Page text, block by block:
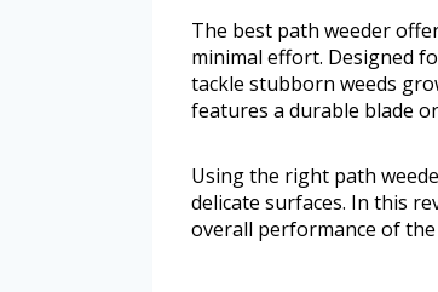
The best path weeder
minimal effort. Designed
tackle stubborn weeds
features a durable blade
Using the right path
delicate surfaces. In this
overall performance of